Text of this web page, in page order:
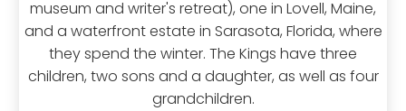
museum and writer's retreat), one in Lovell, Maine,
and a waterfront estate in Sarasota, Florida, where
they spend the winter. The Kings have three
children, two sons and a daughter, as well as four
grandchildren.